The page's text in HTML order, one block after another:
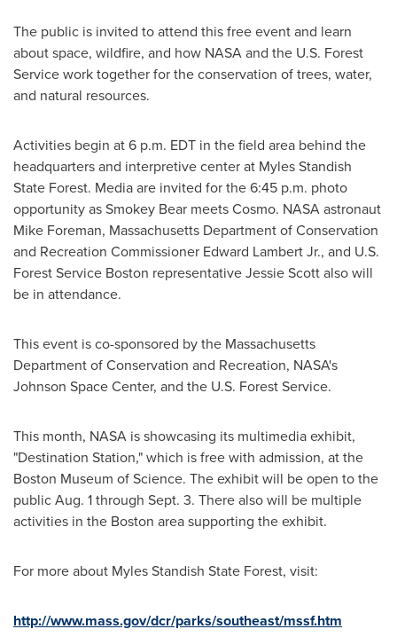
The public is invited to attend this free event and learn
about space, wildfire, and how NASA and the U.S. Forest
Service work together for the conservation of trees, water,
and natural resources.
Activities begin at6 p.m. EDT in the field area behind the
headquarters and interpretive center at Myles Standish
State Forest. Media are invited for the6:45 p.m. photo
opportunity asSmokey Bear meets Cosmo. NASA astronaut
Mike Foreman, Massachusetts Department of Conservation
and Recreation Commissioner Edward Lambert Jr., and U.S.
Forest Service Boston representativeJessie Scottalso will
be in attendance.
This event is co-sponsored by the Massachusetts
Department of Conservation and Recreation, NASA's
Johnson Space Center, and the U.S. Forest Service.
This month, NASA is showcasing its multimedia exhibit,
"Destination Station," which is free with admission, at the
Boston Museum of Science. The exhibit will be open to the
publicAug. 1 through Sept. 3. There also will be multiple
activities in the Boston area supporting the exhibit.
For more about Myles Standish State Forest, visit:
http://www.mass.gov/dcr/parks/southeast/mssf.htm